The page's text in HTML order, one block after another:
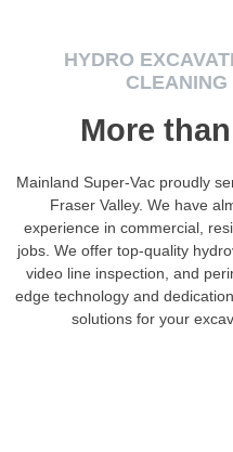
HYDRO
More
Mainland Super-Vac proudly
Fraser Valley. We have
experience in commercial,
jobs. We offer top-quality
video line inspection, and
edge technology and
solutions for your